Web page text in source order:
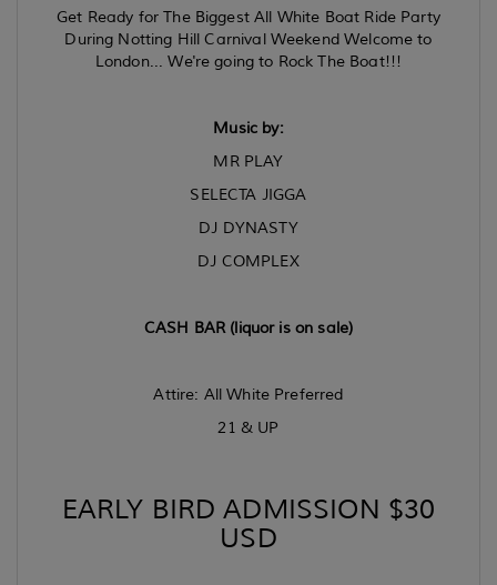
Get Ready for The Biggest All White Boat Ride Party
During Notting Hill Carnival Weekend Welcome to
London...We're going to Rock The Boat!!!
Music by:
MR PLAY
SELECTA JIGGA
DJ DYNASTY
DJ COMPLEX
CASH BAR (liquor is on sale)
Attire: All White Preferred
21 & UP
EARLY BIRD ADMISSION $30
USD